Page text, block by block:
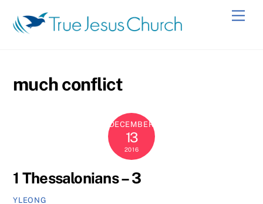
content
much conflict
DECEMBER
13
2016
1 Thessalonians – 3
YLEONG